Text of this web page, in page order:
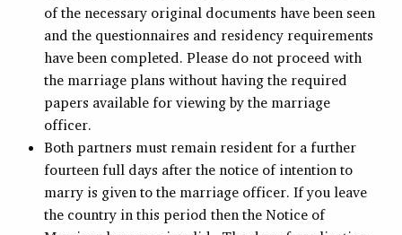
of the necessary original documents have been seen
and the questionnaires and residency requirements
have been completed. Please do not proceed with
the marriage plans without having the required
papers available for viewing by the marriage
officer.
Both partners must remain resident for a further
fourteen full days after the notice of intention to
marry is given to the marriage officer. If you leave
the country in this period then the Notice of